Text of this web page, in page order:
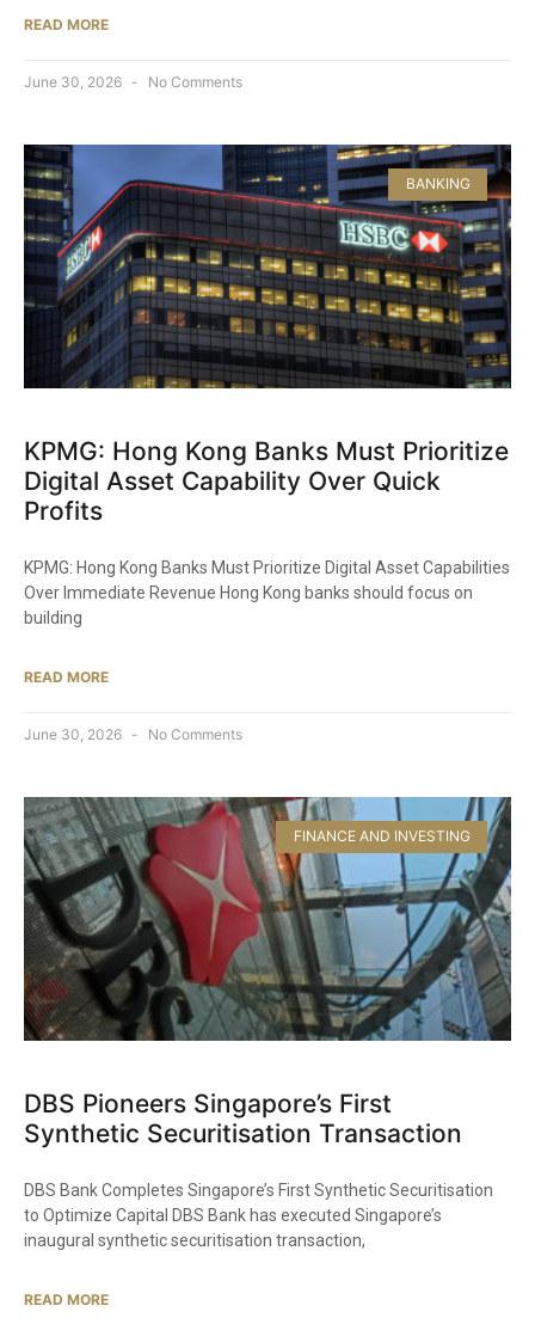
READ MORE
June 30, 2026 No Comments
BANKING
KPMG: Hong Kong Banks Must Prioritize
Digital Asset Capability Over Quick
Profits
KPMG: Hong Kong Banks Must Prioritize Digital Asset Capabilities
Over Immediate Revenue Hong Kong banks should focus on
building
READ MORE
June 30, 2026 No Comments
FINANCE AND INVESTING
DBS Pioneers Singapore’s First
Synthetic Securitisation Transaction
DBS Bank Completes Singapore’s First Synthetic Securitisation
to Optimize Capital DBS Bank has executed Singapore’s
inaugural synthetic securitisation transaction,
READ MORE